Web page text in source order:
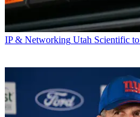
IP & Networking Utah Scientific